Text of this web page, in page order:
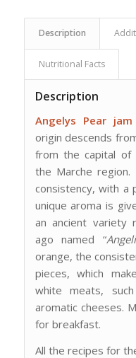
Description
Nutritional Facts
Description
Angelys Pear jam
origin descends
from the capital of
the Marche
consistency, with a
unique aroma is
an ancient variety
ago named “
orange, the
pieces, which
white meats,
aromatic cheeses.
for breakfast.
All the recipes for